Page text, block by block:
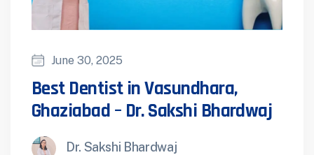
June 30, 2025
Best Dentist in Vasundhara,
Ghaziabad – Dr. Sakshi Bhardwaj
Dr. Sakshi Bhardwaj